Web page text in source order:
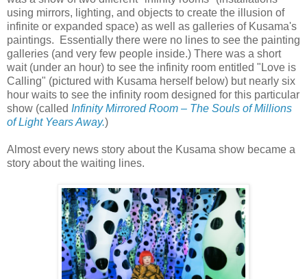
using mirrors, lighting, and objects to create the illusion of
infinite or expanded space) as well as galleries of Kusama's
paintings. Essentially there were no lines to see the painting
galleries (and very few people inside.) There was a short
wait (under an hour) to see the infinity room entitled "Love is
Calling" (pictured with Kusama herself below) but nearly six
hour waits to see the infinity room designed for this particular
show (called Infinity Mirrored Room – The Souls of Millions
of Light Years Away.)
Almost every news story about the Kusama show became a
story about the waiting lines.